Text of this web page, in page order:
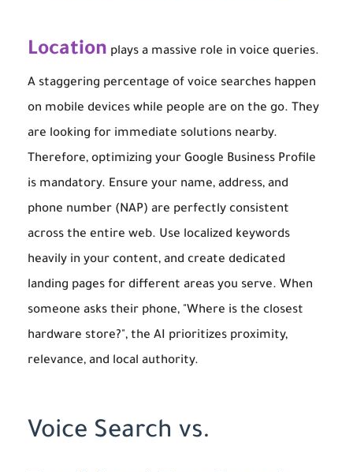
Location plays a massive role in voice queries.
A staggering percentage of voice searches happen
on mobile devices while people are on the go. They
are looking for immediate solutions nearby.
Therefore, optimizing your Google Business Profile
is mandatory. Ensure your name, address, and
phone number (NAP) are perfectly consistent
across the entire web. Use localized keywords
heavily in your content, and create dedicated
landing pages for different areas you serve. When
someone asks their phone, "Where is the closest
hardware store?", the AI prioritizes proximity,
relevance, and local authority.
Voice Search vs.